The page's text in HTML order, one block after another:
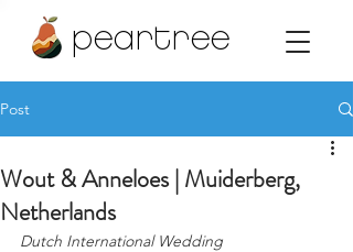
peartree
Post
Wout & Anneloes | Muiderberg,
Netherlands
Dutch International Wedding